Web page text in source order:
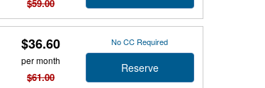
$59.00
$36.60
per month
$61.00
No CC Required
Reserve